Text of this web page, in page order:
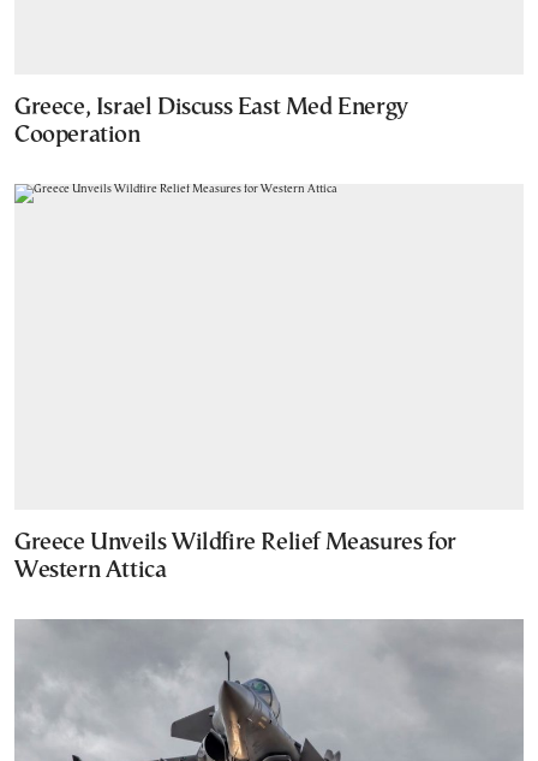
Greece, Israel Discuss East Med Energy
Cooperation
Greece Unveils Wildfire Relief Measures for
Western Attica